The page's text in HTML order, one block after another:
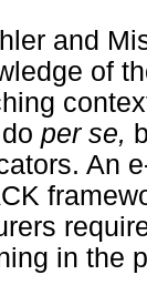
and
of
per se,
An
in the